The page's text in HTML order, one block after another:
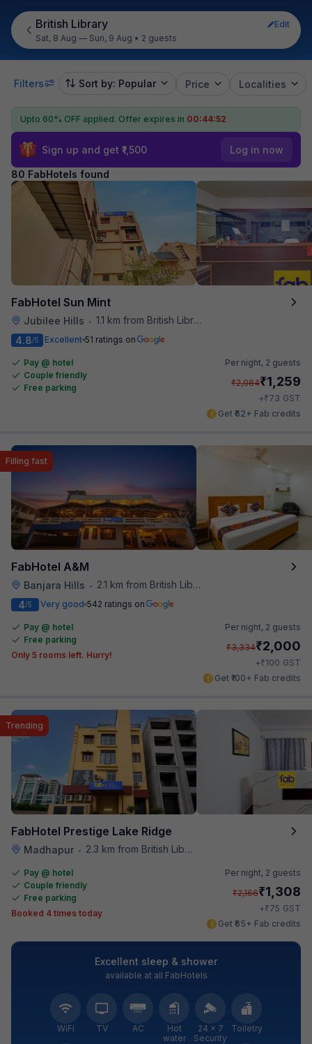
British Library
Edit
Sat, 8 Aug — Sun, 9 Aug • 2 guests
Filters Sort by: Popular Price Localities
Upto 60% OFF applied. Offer expires in 00:44:50
Sign up and get ₹1,500 Log in now
80 FabHotels found
FabHotel Sun Mint
Jubilee Hills • 1.1 km from British Library
4.8/5 Excellent 51 ratings on
Pay @ hotel
Couple friendly
Free parking
Per night, 2 guests
₹2,084₹1,259
+₹73 GST
Get ₹62+ Fab credits
FabHotel A&M
Banjara Hills • 2.1 km from British Library
Filling fast
4/5 Very good 542 ratings on
Pay @ hotel
Free parking
Only 5 rooms left. Hurry!
Per night, 2 guests
₹3,334₹2,000
+₹100 GST
Get ₹100+ Fab credits
FabHotel Prestige Lake Ridge
Madhapur • 2.3 km from British Library
Trending
Pay @ hotel
Couple friendly
Free parking
Booked 4 times today
Per night, 2 guests
₹2,166₹1,308
+₹75 GST
Get ₹65+ Fab credits
Excellent sleep & shower
available at all FabHotels
WiFi TV AC
Hot
water
24 × 7
Security
Toiletry